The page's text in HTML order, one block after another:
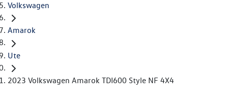
Volkswagen
Amarok
Ute
2023 Volkswagen Amarok TDI600 Style NF 4X4